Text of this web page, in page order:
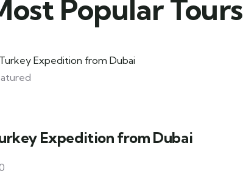
Popular Tours
Expedition from Dubai